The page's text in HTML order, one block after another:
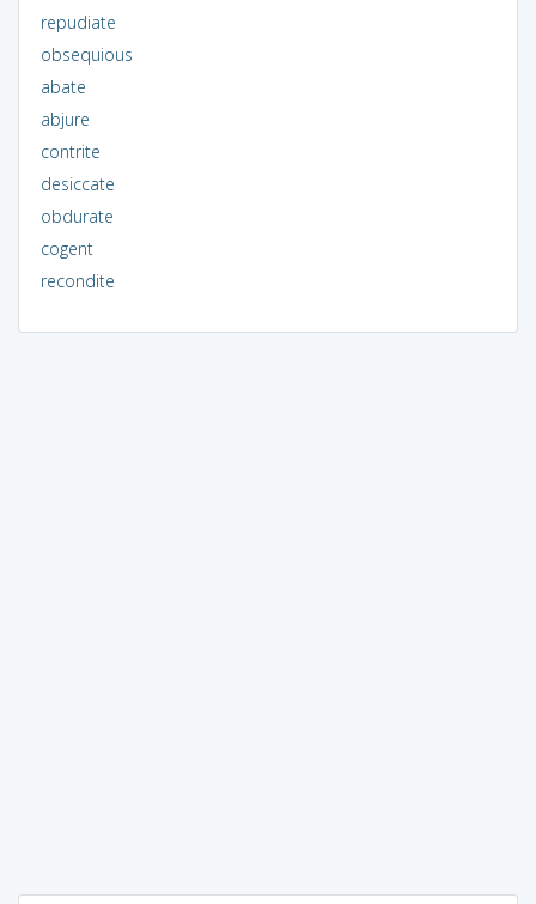
repudiate
obsequious
abate
abjure
contrite
desiccate
obdurate
cogent
recondite